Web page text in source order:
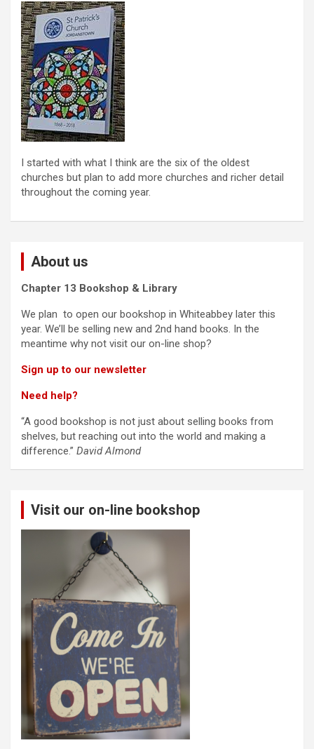
I started with what I think are the six of the oldest
churches but plan to add more churches and richer detail
throughout the coming year.
About us
Chapter 13 Bookshop & Library
We plan to open our bookshop in Whiteabbey later this
year. We’ll be selling new and 2nd hand books. In the
meantime why not visit our on-line shop?
Sign up to our newsletter
Need help?
“A good bookshop is not just about selling books from
shelves, but reaching out into the world and making a
difference.” David Almond
Visit our on-line bookshop